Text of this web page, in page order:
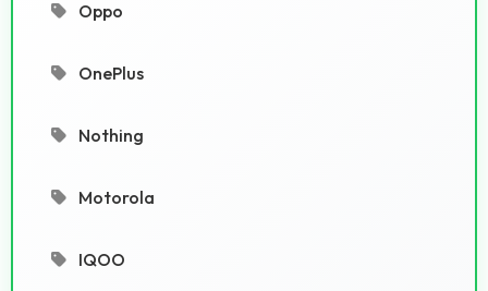
Oppo
OnePlus
Nothing
Motorola
IQOO